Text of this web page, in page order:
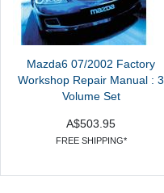
Mazda6 07/2002 Factory
Workshop Repair Manual : 3
Volume Set
A$503.95
FREE SHIPPING*